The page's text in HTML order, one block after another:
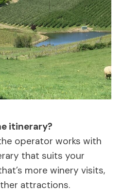
itinerary?
operator works with
that suits your
more winery visits,
attractions.